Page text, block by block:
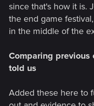
since that's how it is.
the end game
in the middle of the
Comparing previous
told us
Added these here to